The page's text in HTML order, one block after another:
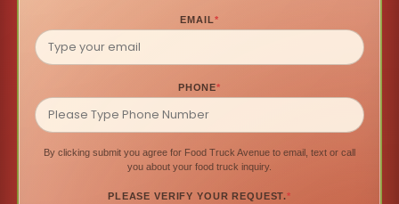
EMAIL*
PHONE*
By clicking submit you agree for Food Truck Avenue to email, text or call
you about your food truck inquiry.
PLEASE VERIFY YOUR REQUEST.*